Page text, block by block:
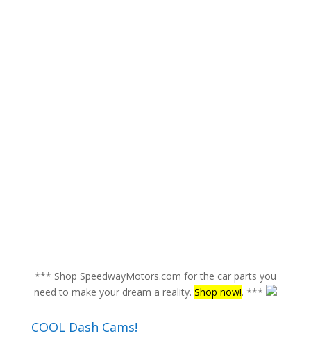
*** Shop SpeedwayMotors.com for the car parts you
need to make your dream a reality. Shop now!. ***
COOL Dash Cams!